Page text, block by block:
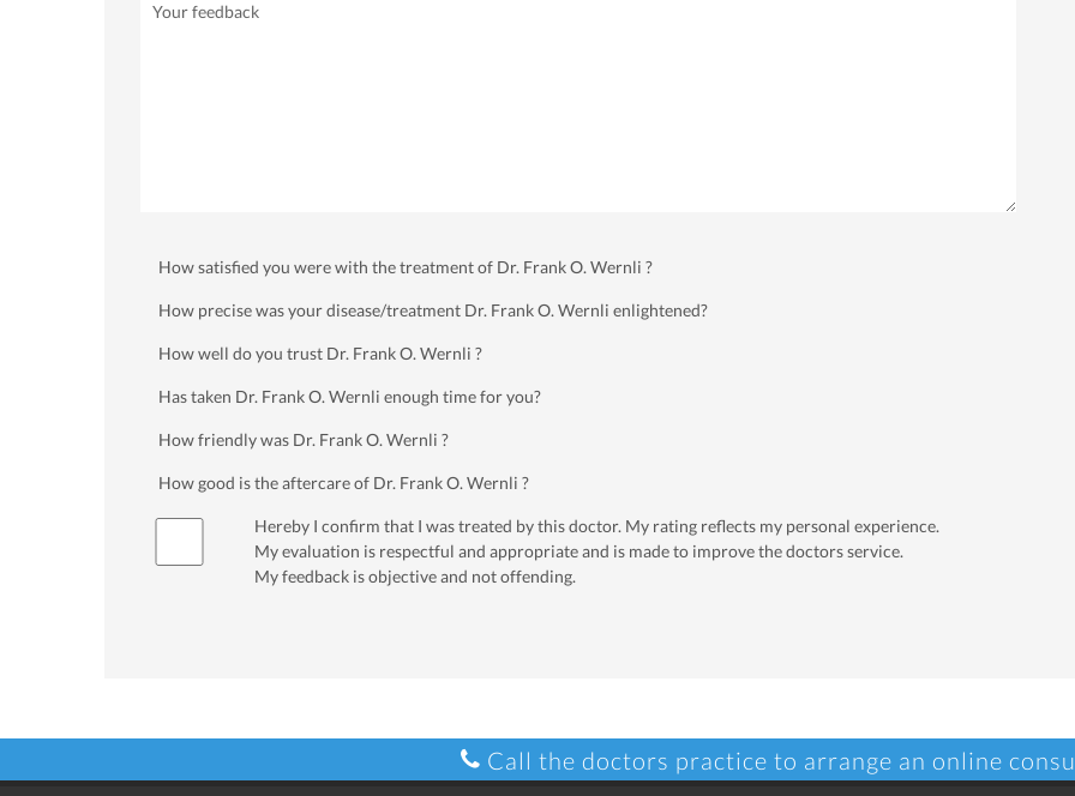
How satisfied you were with the treatment of Dr. Frank O. Wernli ?
How precise was your disease/treatment Dr. Frank O. Wernli enlightened?
How well do you trust Dr. Frank O. Wernli ?
Has taken Dr. Frank O. Wernli enough time for you?
How friendly was Dr. Frank O. Wernli ?
How good is the aftercare of Dr. Frank O. Wernli ?
Hereby I confirm that I was treated by this doctor. My rating reflects my personal experience.
My evaluation is respectful and appropriate and is made to improve the doctors service.
My feedback is objective and not offending.
Call the doctors practice to arrange an online